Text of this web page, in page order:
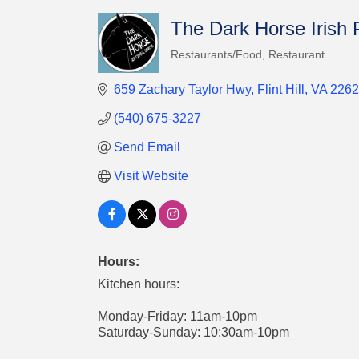
The Dark Horse Irish
Restaurants/Food Restaurant
659 Zachary Taylor Hwy Flint Hill VA
(540) 675-3227
Send Email
Visit Website
Hours:
Kitchen hours:
Monday-Friday: 11am-10pm
Saturday-Sunday: 10:30am-10pm